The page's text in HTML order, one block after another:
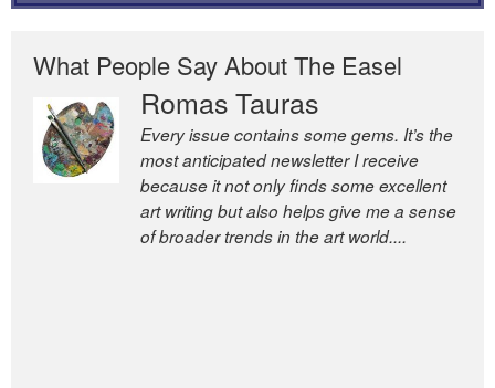
What People Say About The Easel
Romas Tauras
Every issue contains some gems. It’s the
most anticipated newsletter I receive
because it not only finds some excellent
art writing but also helps give me a sense
of broader trends in the art world....
Robert Cottrell
The Easel is one of the world’s great
newsletters, a model of taste and
intelligence; and Andrew Bailey is one of
the world’s most discerning editors.